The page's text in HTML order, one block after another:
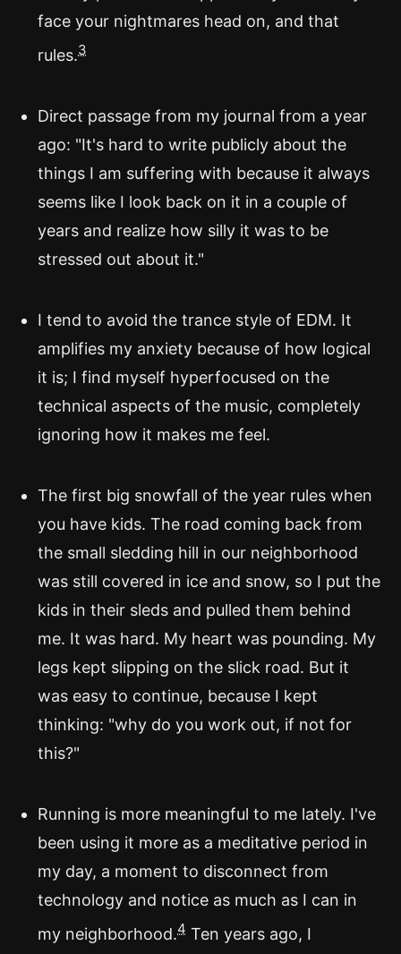
face your nightmares head on, and that
rules.3
Direct passage from my journal from a year
ago: "It's hard to write publicly about the
things I am suffering with because it always
seems like I look back on it in a couple of
years and realize how silly it was to be
stressed out about it."
I tend to avoid the trance style of EDM. It
amplifies my anxiety because of how logical
it is; I find myself hyperfocused on the
technical aspects of the music, completely
ignoring how it makes me feel.
The first big snowfall of the year rules when
you have kids. The road coming back from
the small sledding hill in our neighborhood
was still covered in ice and snow, so I put the
kids in their sleds and pulled them behind
me. It was hard. My heart was pounding. My
legs kept slipping on the slick road. But it
was easy to continue, because I kept
thinking: "why do you work out, if not for
this?"
Running is more meaningful to me lately. I've
been using it more as a meditative period in
my day, a moment to disconnect from
technology and notice as much as I can in
my neighborhood.4 Ten years ago, I